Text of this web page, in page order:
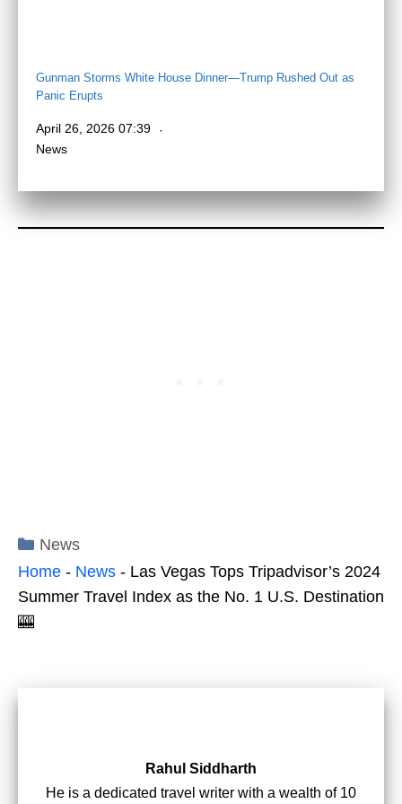
Gunman Storms White House Dinner—Trump Rushed Out as
Panic Erupts
April 26, 2026 07:39
News
Categories
News
Home - News - Las Vegas Tops Tripadvisor’s 2024
Summer Travel Index as the No. 1 U.S. Destination
🎰
Rahul Siddharth
He is a dedicated travel writer with a wealth of 10